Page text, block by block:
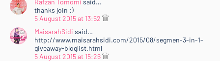
thanks join :)
5 August 2015 at 13:52
MaisarahSidi said…
http://www.maisarahsidi.com/2015/08/segmen-3-in-1-
giveaway-bloglist.html
5 August 2015 at 15:26